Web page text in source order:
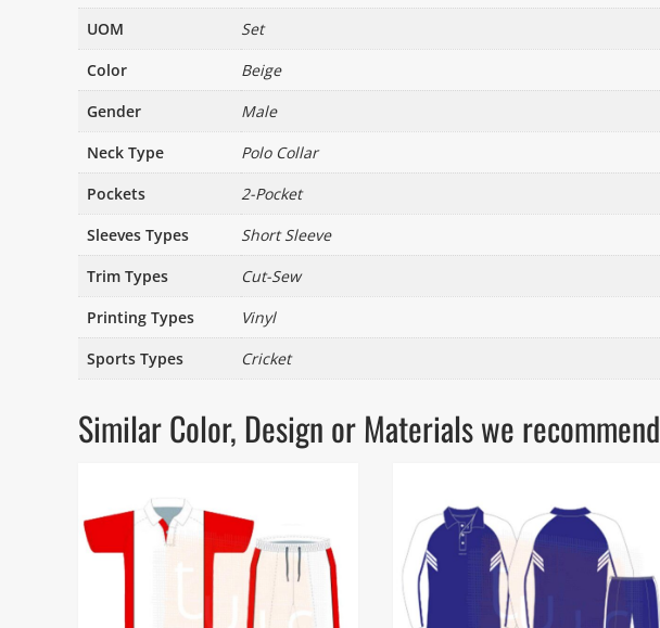
UOM
Set
Color
Beige
Gender
Male
Neck Type
Polo Collar
Pockets
2-Pocket
Sleeves Types
Short Sleeve
Trim Types
Cut-Sew
Printing Types
Vinyl
Sports Types
Cricket
Similar Color, Design or Materials we recommend